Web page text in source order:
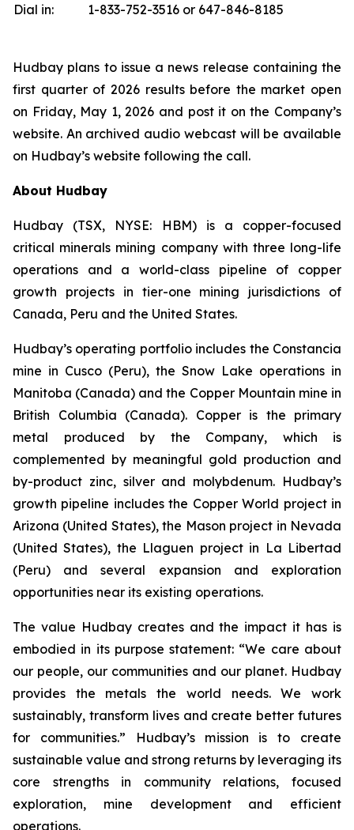
Dial in:
1-833-752-3516 or 647-846-8185
Hudbay plans to issue a news release containing the
first quarter of 2026 results before the market open
on Friday, May 1, 2026 and post it on the Company’s
website. An archived audio webcast will be available
on Hudbay’s website following the call.
About Hudbay
Hudbay (TSX, NYSE: HBM) is a copper-focused
critical minerals mining company with three long-life
operations and a world-class pipeline of copper
growth projects in tier-one mining jurisdictions of
Canada, Peru and the United States.
Hudbay’s operating portfolio includes the Constancia
mine in Cusco (Peru), the Snow Lake operations in
Manitoba (Canada) and the Copper Mountain mine in
British Columbia (Canada). Copper is the primary
metal produced by the Company, which is
complemented by meaningful gold production and
by-product zinc, silver and molybdenum. Hudbay’s
growth pipeline includes the Copper World project in
Arizona (United States), the Mason project in Nevada
(United States), the Llaguen project in La Libertad
(Peru) and several expansion and exploration
opportunities near its existing operations.
The value Hudbay creates and the impact it has is
embodied in its purpose statement: “We care about
our people, our communities and our planet. Hudbay
provides the metals the world needs. We work
sustainably, transform lives and create better futures
for communities.” Hudbay’s mission is to create
sustainable value and strong returns by leveraging its
core strengths in community relations, focused
exploration, mine development and efficient
operations.